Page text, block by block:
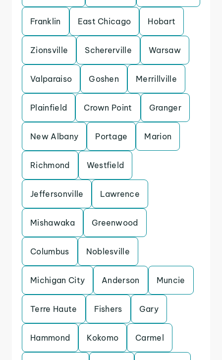
Franklin East Chicago Hobart
Zionsville Schererville Warsaw
Valparaiso Goshen Merrillville
Plainfield Crown Point Granger
New Albany Portage Marion
Richmond Westfield
Jeffersonville Lawrence
Mishawaka Greenwood
Columbus Noblesville
Michigan City Anderson Muncie
Terre Haute Fishers Gary
Hammond Kokomo Carmel